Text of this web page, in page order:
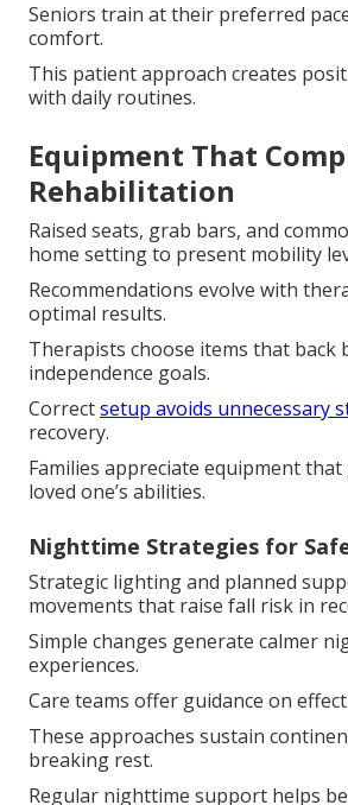
Seniors train at their preferred
comfort.
This patient approach creates
with daily routines.
Equipment That
Rehabilitation
Raised seats, grab bars, and
home setting to present mobility
Recommendations evolve with
optimal results.
Therapists choose items that back
independence goals.
Correctsetup avoids unnecessary
recovery.
Families appreciate equipment
loved one’s abilities.
Nighttime Strategies for
Strategic lighting and planned
movements that raise fall risk in
Simple changes generate calmer
experiences.
Care teams offer guidance on
These approaches sustain
breaking rest.
Regular nighttime support helps